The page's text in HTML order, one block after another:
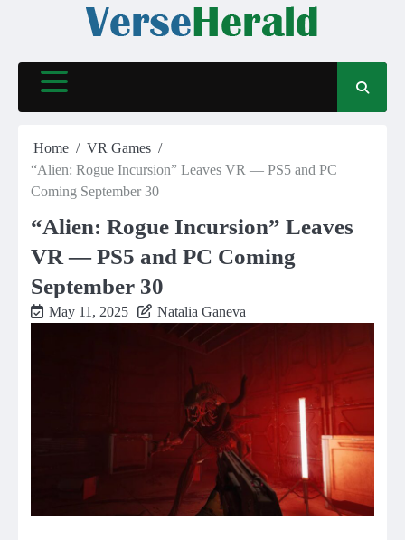
Home
VR Games
“Alien: Rogue Incursion” Leaves VR — PS5 and PC
Coming September 30
“Alien: Rogue Incursion” Leaves
VR — PS5 and PC Coming
September 30
May 11, 2025 Natalia Ganeva